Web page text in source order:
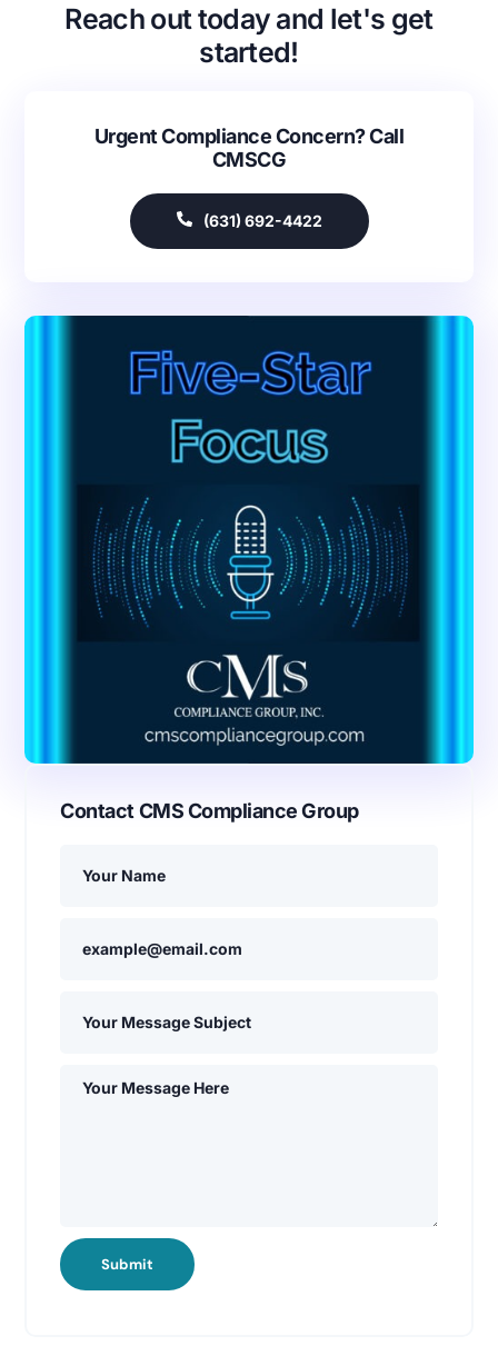
Reach out today and let's get
started!
Urgent Compliance Concern? Call
CMSCG
(631) 692-4422
Contact CMS Compliance Group
Submit